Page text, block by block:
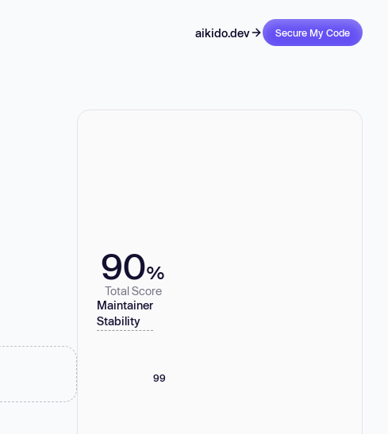
aikido.dev Secure My Code
90%
Total Score
Maintainer
Stability
99